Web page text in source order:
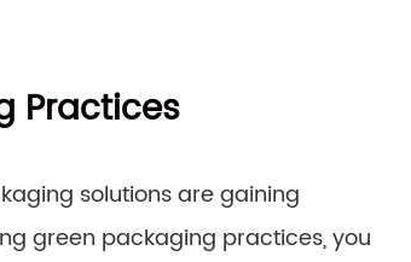
Practices
solutions are gaining
green packaging practices, you